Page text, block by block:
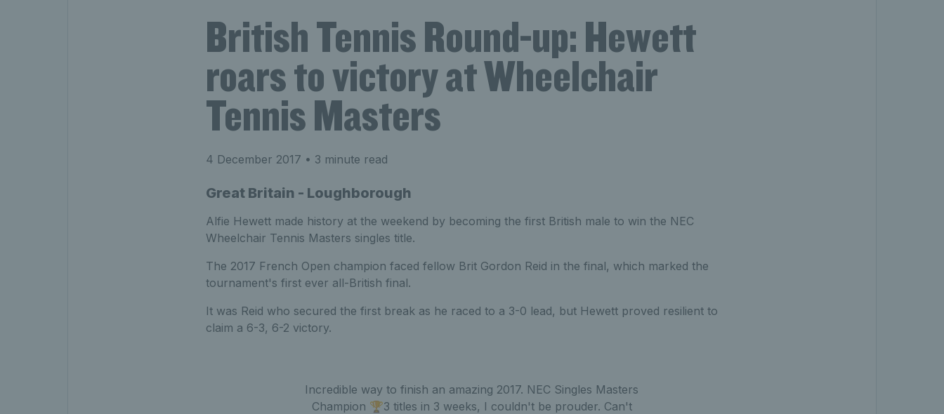
British Tennis Round-up: Hewett
roars to victory at Wheelchair
Tennis Masters
4 December 2017 • 3 minute read
Great Britain - Loughborough
Alfie Hewett made history at the weekend by becoming the first British male to win the NEC
Wheelchair Tennis Masters singles title.
The 2017 French Open champion faced fellow Brit Gordon Reid in the final, which marked the
tournament's first ever all-British final.
It was Reid who secured the first break as he raced to a 3-0 lead, but Hewett proved resilient to
claim a 6-3, 6-2 victory.
Incredible way to finish an amazing 2017. NEC Singles Masters
Champion 🏆3 titles in 3 weeks, I couldn't be prouder. Can't